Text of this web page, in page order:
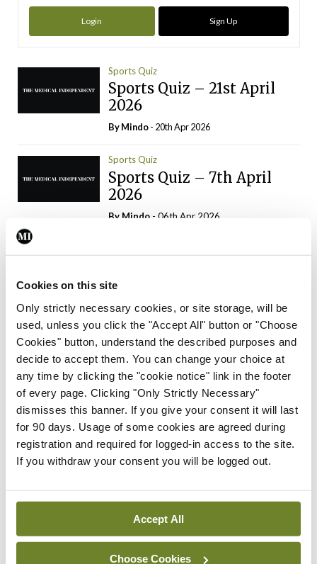
Cookies on this site
Only strictly necessary cookies, or site storage, will be
used, unless you click the "Accept All" button or "Choose
Cookies" button, understand the described purposes and
decide to accept them. You can change your choice at
any time by clicking the "cookie notice" link in the footer
of every page. Clicking "Only Strictly Necessary"
dismisses this banner. If you give your consent it will last
for 90 days. Usage of some cookies are agreed during
registration and required for logged-in access to the site.
If you withdraw your consent you will be logged out.
Accept All
Choose Cookies
Login Sign Up
Sports Quiz
Sports Quiz – 21st April
2026
ByMindo- 20th Apr 2026
Sports Quiz
Sports Quiz – 7th April
2026
By Mindo - 06th Apr 2026
Trending Articles Read More
Trending
Consultant contract
leading to greater
‘flexibility’ – HSE
ByDavid Lynch- 20th Oct 2024
The Mercedes E-Class: A
Dr Neasa Conneally Opinion Trending
Medicine is turning into a